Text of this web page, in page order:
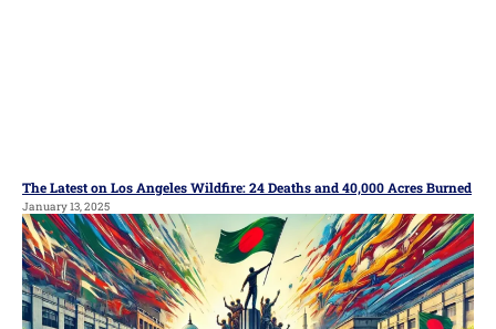
The Latest on Los Angeles Wildfire: 24 Deaths and 40,000 Acres Burned
January 13, 2025